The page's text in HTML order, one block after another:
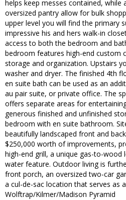
helps keep messes contained, while
oversized pantry allow for bulk
upper level you will find the primary
impressive his and hers walk-in
access to both the bedroom and
bedroom features high-end custom
storage and organization. Upstairs
washer and dryer. The finished 4th
en suite bath can be used as an
au pair suite, or private office. The
offers separate areas for
generous finished and unfinished
bedroom with en suite bathroom.
beautifully landscaped front and
$250,000 worth of improvements,
high-end grill, a unique gas-to-wood
water feature. Outdoor living is
front porch, an oversized two-car
a cul-de-sac location that serves as
Wolftrap/Kilmer/Madison Pyramid